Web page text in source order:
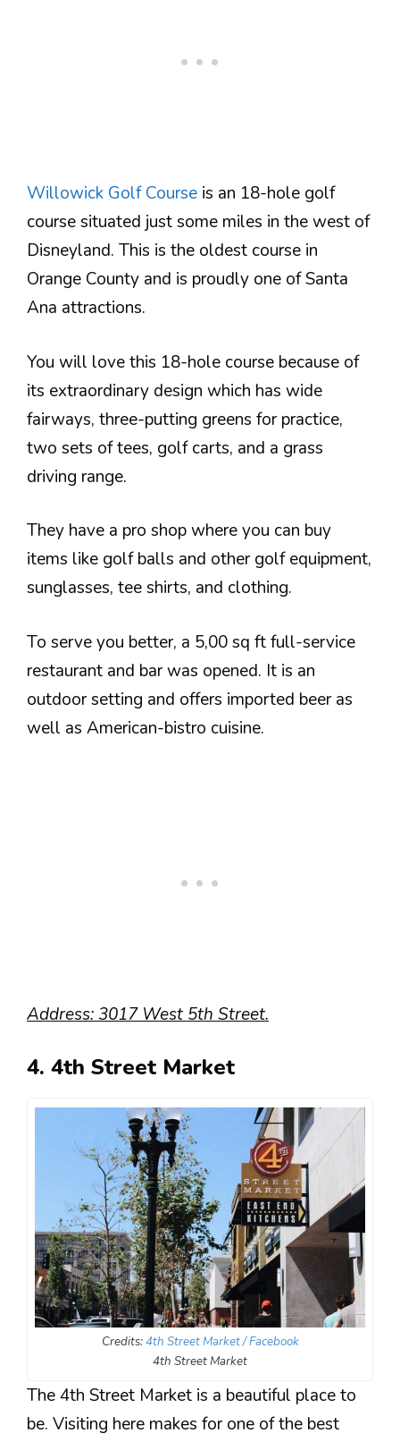
Willowick Golf Course is an 18-hole golf
course situated just some miles in the west of
Disneyland. This is the oldest course in
Orange County and is proudly one of Santa
Ana attractions.
You will love this 18-hole course because of
its extraordinary design which has wide
fairways, three-putting greens for practice,
two sets of tees, golf carts, and a grass
driving range.
They have a pro shop where you can buy
items like golf balls and other golf equipment,
sunglasses, tee shirts, and clothing.
To serve you better, a 5,00 sq ft full-service
restaurant and bar was opened. It is an
outdoor setting and offers imported beer as
well as American-bistro cuisine.
Address: 3017 West 5th Street.
4. 4th Street Market
Credits:4th Street Market / Facebook
4th Street Market
The 4th Street Market is a beautiful place to
be. Visiting here makes for one of the best